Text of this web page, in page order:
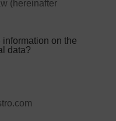
(hereinafter
information on the
data?